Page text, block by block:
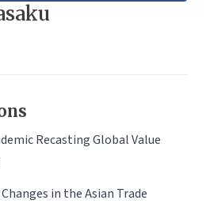
Recasting Global Value
in the Asian Trade